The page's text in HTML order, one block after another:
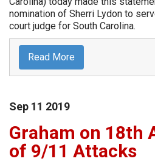
nomination of Sherri Lydon to
court judge for South Carolina.
Read More
Sep 11 2019
Graham on 18th
of 9/11 Attacks